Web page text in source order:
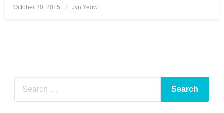
Posted
October 20, 2015 Jyn Yeow